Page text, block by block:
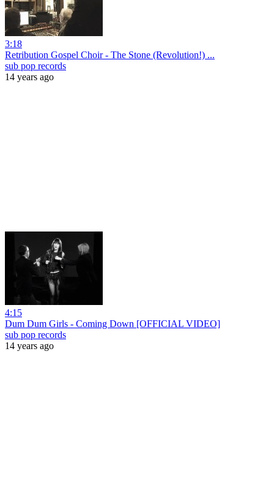
3:18
Retribution Gospel Choir - The Stone (Revolution!) ...
sub pop records
14 years ago
4:15
Dum Dum Girls - Coming Down [OFFICIAL VIDEO]
sub pop records
14 years ago